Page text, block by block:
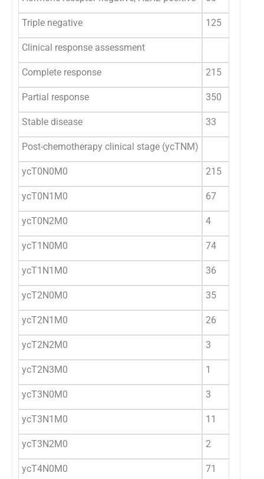
Triple negative 125
Clinical response assessment
Complete response 215
Partial response 350
Stable disease 33
Post-chemotherapy clinical stage (ycTNM)
ycT0N0M0 215
ycT0N1M0 67
ycT0N2M0 4
ycT1N0M0 74
ycT1N1M0 36
ycT2N0M0 35
ycT2N1M0 26
ycT2N2M0 3
ycT2N3M0 1
ycT3N0M0 3
ycT3N1M0 11
ycT3N2M0 2
ycT4N0M0 71